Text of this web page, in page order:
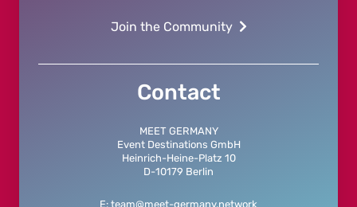
Join the Community
Contact
MEET GERMANY
Event Destinations GmbH
Heinrich-Heine-Platz 10
D-10179 Berlin
E: team@meet-germany.network